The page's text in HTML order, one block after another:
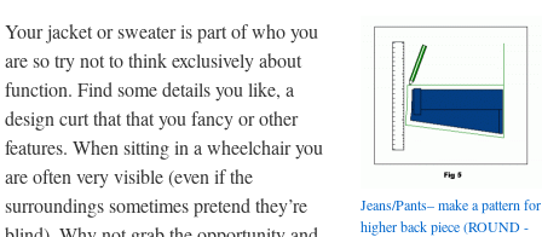
Your jacket or sweater is part of who you
are so try not to think exclusively about
function. Find some details you like, a
design curt that that you fancy or other
features. When sitting in a wheelchair you
are often very visible (even if the
surroundings sometimes pretend they’re
Jeans/Pants– make a pattern for
higher back piece (ROUND -